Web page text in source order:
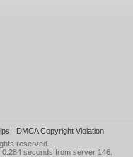
| DMCA Copyright Violation
reserved.
seconds from server 146.